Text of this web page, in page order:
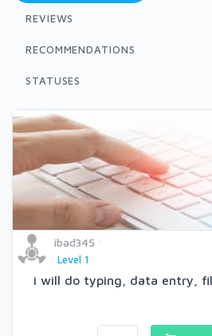
REVIEWS
RECOMMENDATIONS
STATUSES
ibad345
Level 1
i will do typing, data entry,